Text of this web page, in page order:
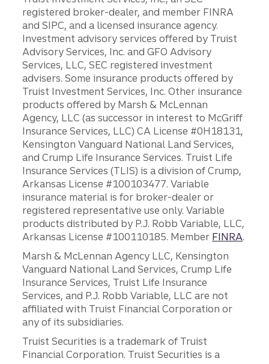
registered broker-dealer, and member FINRA
and SIPC, and a licensed insurance agency.
Investment advisory services offered by Truist
Advisory Services, Inc. and GFO Advisory
Services, LLC, SEC registered investment
advisers. Some insurance products offered by
Truist Investment Services, Inc. Other insurance
products offered by Marsh & McLennan
Agency, LLC (as successor in interest to McGriff
Insurance Services, LLC) CA License #0H18131,
Kensington Vanguard National Land Services,
and Crump Life Insurance Services. Truist Life
Insurance Services (TLIS) is a division of Crump,
Arkansas License #100103477. Variable
insurance material is for broker-dealer or
registered representative use only. Variable
products distributed by P.J. Robb Variable, LLC,
Arkansas License #100110185. Member FINRA.
Marsh & McLennan Agency LLC, Kensington
Vanguard National Land Services, Crump Life
Insurance Services, Truist Life Insurance
Services, and P.J. Robb Variable, LLC are not
affiliated with Truist Financial Corporation or
any of its subsidiaries.
Truist Securities is a trademark of Truist
Financial Corporation. Truist Securities is a